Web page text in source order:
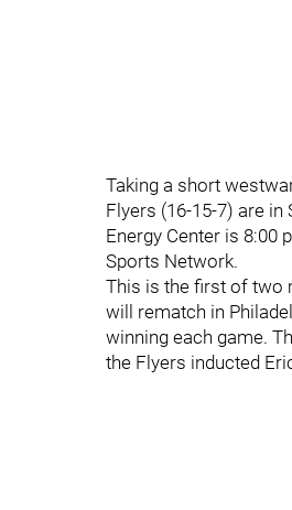
Taking a short
Flyers (16-15-7) are in
Energy Center is 8:00
Sports Network.
This is the first of two
will rematch in
winning each game.
the Flyers inducted